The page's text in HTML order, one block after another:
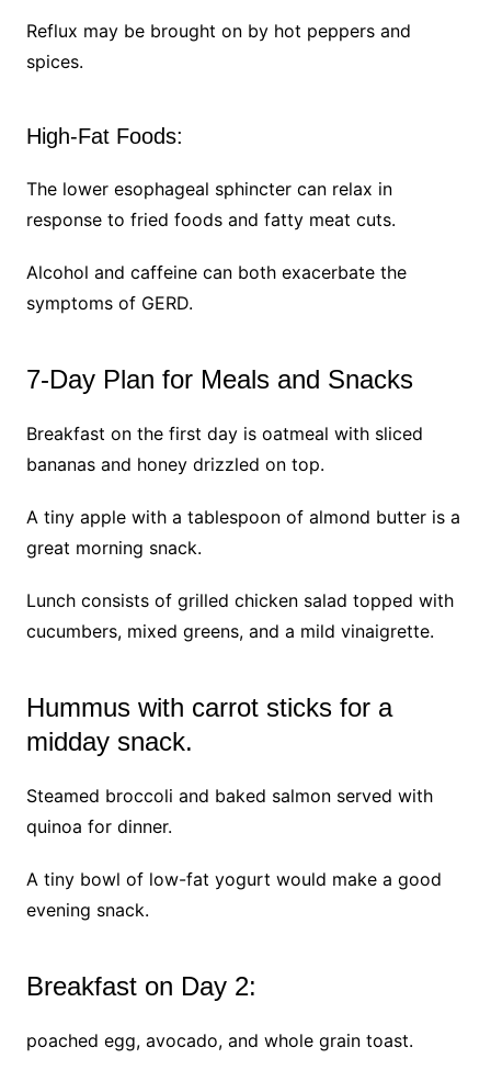
Reflux may be brought on by hot peppers and
spices.
High-Fat Foods:
The lower esophageal sphincter can relax in
response to fried foods and fatty meat cuts.
Alcohol and caffeine can both exacerbate the
symptoms of GERD.
7-Day Plan for Meals and Snacks
Breakfast on the first day is oatmeal with sliced
bananas and honey drizzled on top.
A tiny apple with a tablespoon of almond butter is a
great morning snack.
Lunch consists of grilled chicken salad topped with
cucumbers, mixed greens, and a mild vinaigrette.
Hummus with carrot sticks for a
midday snack.
Steamed broccoli and baked salmon served with
quinoa for dinner.
A tiny bowl of low-fat yogurt would make a good
evening snack.
Breakfast on Day 2:
poached egg, avocado, and whole grain toast.